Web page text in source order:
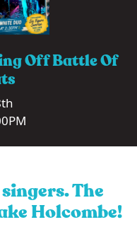
Off Battle Of
The
Holcombe!